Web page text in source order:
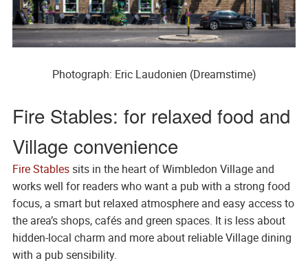
Photograph: Eric Laudonien (Dreamstime)
Fire Stables: for relaxed food and
Village convenience
Fire Stablessits in the heart of Wimbledon Village and
works well for readers who want a pub with a strong food
focus, a smart but relaxed atmosphere and easy access to
the area’s shops, cafés and green spaces. It is less about
hidden-local charm and more about reliable Village dining
with a pub sensibility.